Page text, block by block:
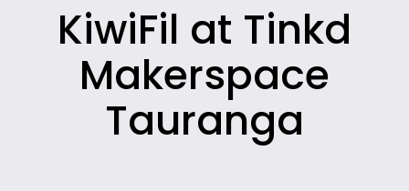
KiwiFil at Tinkd
Makerspace
Tauranga